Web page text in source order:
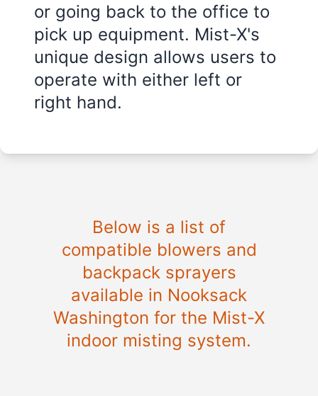
or going back to the office to
pick up equipment. Mist-X's
unique design allows users to
operate with either left or
right hand.
Below is a list of
compatible blowers and
backpack sprayers
available in Nooksack
Washington for the Mist-X
indoor misting system.